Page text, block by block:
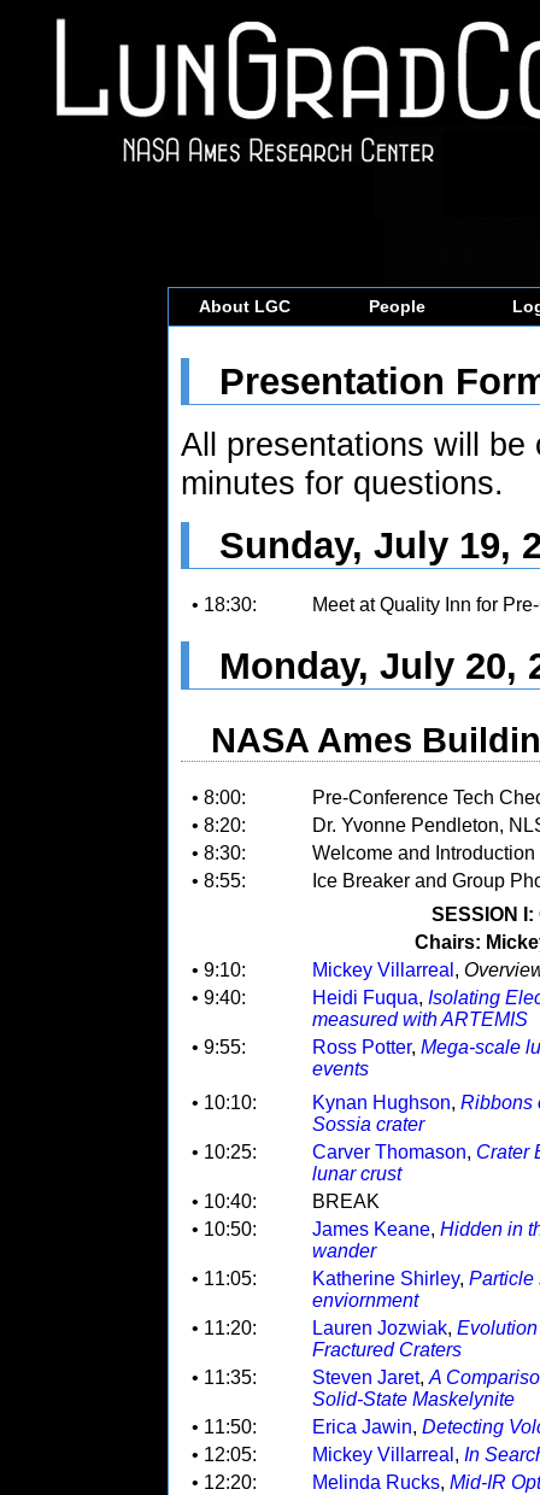
About LGC People
Presentation
All presentations will
minutes for questions.
Sunday, July 19,
• 18:30: Meet at Quality Inn for
Monday, July 20,
NASA Ames
• 8:00:
Pre-Conference Tech
• 8:20:
Dr. Yvonne Pendleton,
• 8:30:
Welcome and Introduction
• 8:55:
Ice Breaker and Group
SESSION
Chairs:
• 9:10:
Mickey Villarreal ,
• 9:40:
Heidi Fuqua, Isolating
measured with ARTEMIS
• 9:55:
Ross Potter, Mega-scale
events
• 10:10:
Kynan Hughson, Ribbons
Sossia crater
• 10:25:
Carver Thomason, Crater
lunar crust
• 10:40:
BREAK
• 10:50:
James Keane, Hidden in
wander
• 11:05:
Katherine Shirley, Particle
enviornment
• 11:20:
Lauren Jozwiak,
Fractured Craters
• 11:35:
Steven Jaret, A
Solid-State Maskelynite
• 11:50:
Erica Jawin, Detecting
• 12:05:
Mickey Villarreal , In
• 12:20:
Melinda Rucks, Mid-IR